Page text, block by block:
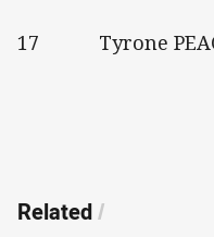
17 Tyrone
Related/